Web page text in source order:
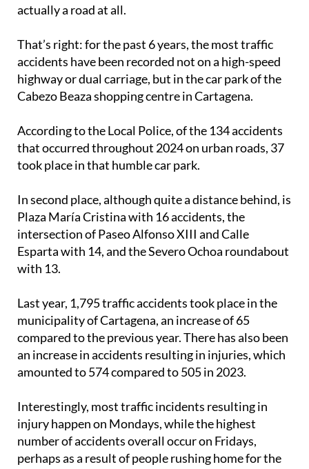
accidents have been recorded not on a high-speed
highway or dual carriage, but in the car park of the
Cabezo Beaza shopping centre in Cartagena.
that occurred throughout 2024 on urban roads, 37
took place in that humble car park.
Plaza María Cristina with 16 accidents, the
intersection of Paseo Alfonso XIII and Calle
Esparta with 14, and the Severo Ochoa roundabout
with 13.
municipality of Cartagena, an increase of 65
compared to the previous year. There has also been
an increase in accidents resulting in injuries, which
amounted to 574 compared to 505 in 2023.
injury happen on Mondays, while the highest
number of accidents overall occur on Fridays,
perhaps as a result of people rushing home for the
weekend.